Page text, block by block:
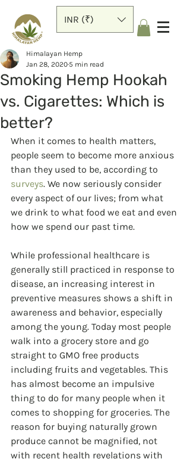
INR (₹)
Smoking Hemp Hookah
vs. Cigarettes: Which is
better?
Himalayan Hemp
Jan 28, 2020 5 min read
When it comes to health matters,
people seem to become more anxious
than they used to be, according to
surveys. We now seriously consider
every aspect of our lives; from what
we drink to what food we eat and even
how we spend our past time.
While professional healthcare is
generally still practiced in response to
disease, an increasing interest in
preventive measures shows a shift in
awareness and behavior, especially
among the young. Today most people
walk into a grocery store and go
straight to GMO free products
including fruits and vegetables. This
has almost become an impulsive
thing to do for many people when it
comes to shopping for groceries. The
reason for buying naturally grown
produce cannot be magnified, not
with recent health revelations with